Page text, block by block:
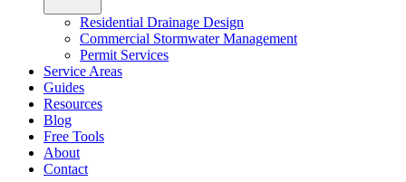
Residential Drainage Design
Commercial Stormwater Management
Permit Services
Service Areas
Guides
Resources
Blog
Free Tools
About
Contact